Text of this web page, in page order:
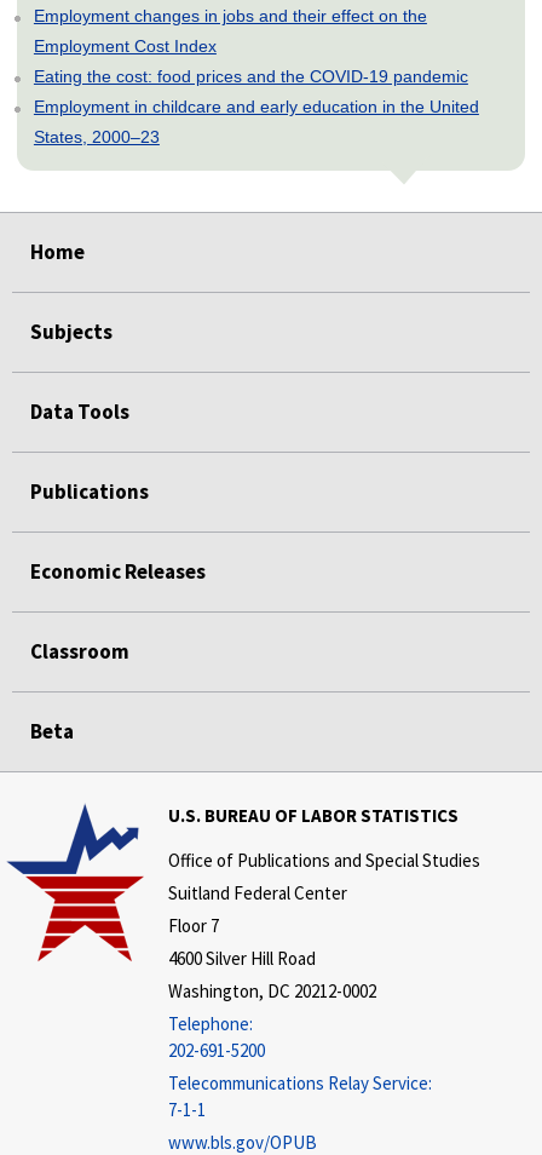
Employment changes in jobs and their effect on the
Employment Cost Index
Eating the cost: food prices and the COVID-19 pandemic
Employment in childcare and early education in the United
States, 2000–23
Home
Subjects
Data Tools
Publications
Economic Releases
Classroom
Beta
U.S. BUREAU OF LABOR STATISTICS
Office of Publications and Special Studies
Suitland Federal Center
Floor 7
4600 Silver Hill Road
Washington, DC 20212-0002
Telephone:
202-691-5200
Telecommunications Relay Service:
7-1-1
www.bls.gov/OPUB